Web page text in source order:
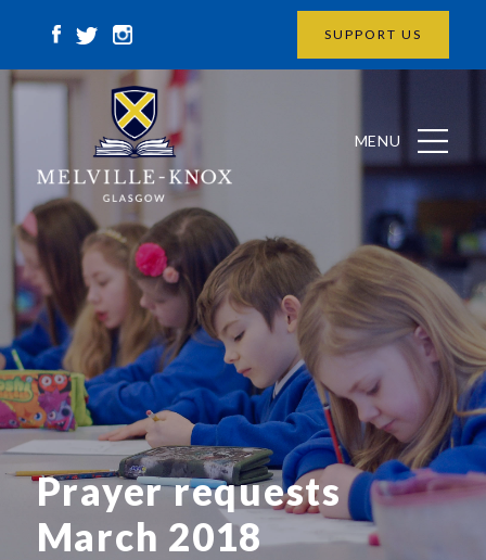
SUPPORT US
MENU
Prayer requests
March 2018